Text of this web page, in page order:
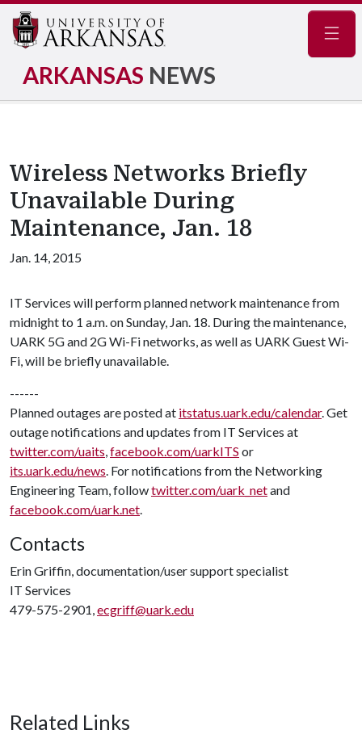
ARKANSAS NEWS
Wireless Networks Briefly
Unavailable During
Maintenance, Jan. 18
Jan. 14, 2015
IT Services will perform planned network maintenance from
midnight to 1 a.m. on Sunday, Jan. 18. During the maintenance,
UARK 5G and 2G Wi-Fi networks, as well as UARK Guest Wi-
Fi, will be briefly unavailable.
------
Planned outages are posted at itstatus.uark.edu/calendar. Get
outage notifications and updates from IT Services at
twitter.com/uaits,facebook.com/uarkITS or
its.uark.edu/news. For notifications from the Networking
Engineering Team, followtwitter.com/uark_netand
facebook.com/uark.net.
Contacts
Erin Griffin, documentation/user support specialist
IT Services
479-575-2901,ecgriff@uark.edu
Related Links